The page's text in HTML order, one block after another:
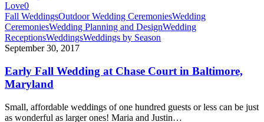
Love0
Early
Fall
Wedding
at
Court
in
Baltimore,
Fall WeddingsOutdoor Wedding CeremoniesWedding
CeremoniesWedding Planning and DesignWedding
ReceptionsWeddingsWeddings by Season
September 30, 2017
Early Fall Wedding at Chase Court in Baltimore,
Maryland
Small, affordable weddings of one hundred guests or less can be just
as wonderful as larger ones! Maria and Justin…